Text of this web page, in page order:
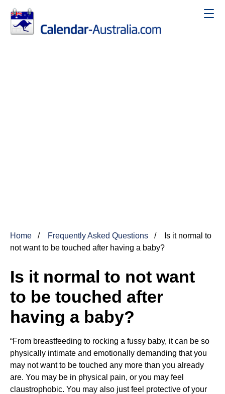
Home Frequently Asked Questions
Is it normal to
not want to be touched after having a baby?
Is it normal to not want
to be touched after
having a baby?
“From breastfeeding to rocking a fussy baby, it can be so
physically intimate and emotionally demanding that you
may not want to be touched any more than you already
are. You may be in physical pain, or you may feel
claustrophobic. You may also just feel protective of your